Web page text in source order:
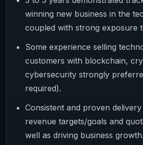
winning new business in the
coupled with strong exposure
Some experience selling
customers with blockchain,
cybersecurity strongly
required).
Consistent and proven
revenue targets/goals and
well as driving business growth.